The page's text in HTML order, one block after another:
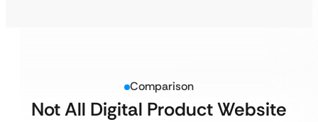
Comparison
Not All Digital Product Website